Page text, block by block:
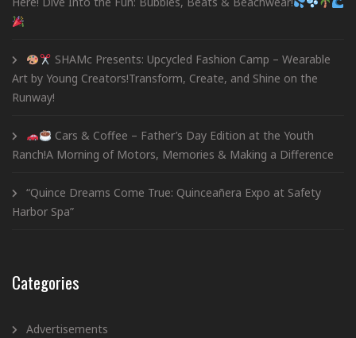
SHAMc Presents: Upcycled Fashion Camp – Wearable
Art by Young Creators!Transform, Create, and Shine on the
Runway!
Cars & Coffee – Father’s Day Edition at the Youth
Ranch!A Morning of Motors, Memories & Making a Difference
“Quince Dreams Come True: Quinceañera Expo at Safety
Harbor Spa”
Categories
Advertisements